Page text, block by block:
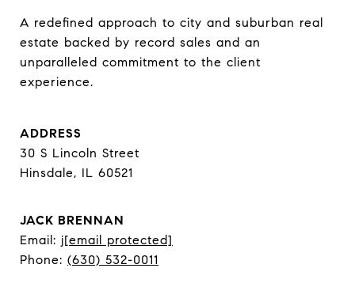
A redefined approach to city and suburban real
estate backed by record sales and an
unparalleled commitment to the client
experience.
ADDRESS
30 S Lincoln Street
Hinsdale, IL 60521
JACK BRENNAN
Email: j[email protected]
Phone: (630) 532-0011